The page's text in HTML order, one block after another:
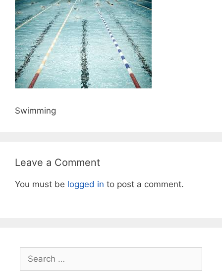
Swimming
Leave a Comment
You must be logged in to post a comment.
Search
for: